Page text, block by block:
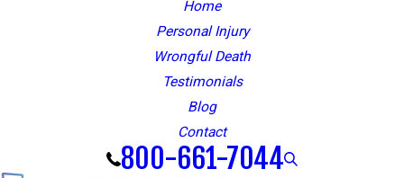
Home
Personal Injury
Wrongful Death
Testimonials
Blog
Contact
800-661-7044